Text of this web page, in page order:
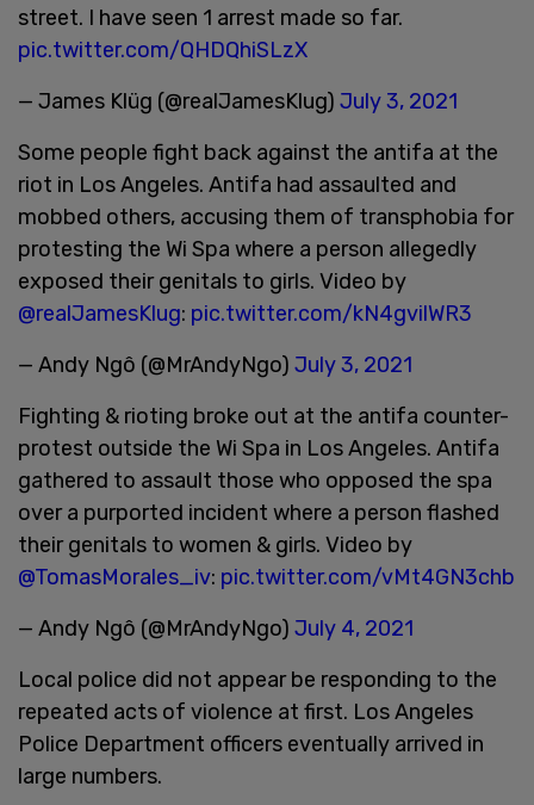
street. I have seen 1 arrest made so far.
pic.twitter.com/QHDQhiSLzX
— James Klüg (@realJamesKlug) July 3, 2021
Some people fight back against the antifa at the
riot in Los Angeles. Antifa had assaulted and
mobbed others, accusing them of transphobia for
protesting the Wi Spa where a person allegedly
exposed their genitals to girls. Video by
@realJamesKlug: pic.twitter.com/kN4gvilWR3
— Andy Ngô (@MrAndyNgo) July 3, 2021
Fighting & rioting broke out at the antifa counter-
protest outside the Wi Spa in Los Angeles. Antifa
gathered to assault those who opposed the spa
over a purported incident where a person flashed
their genitals to women & girls. Video by
@TomasMorales_iv: pic.twitter.com/vMt4GN3chb
— Andy Ngô (@MrAndyNgo) July 4, 2021
Local police did not appear be responding to the
repeated acts of violence at first. Los Angeles
Police Department officers eventually arrived in
large numbers.